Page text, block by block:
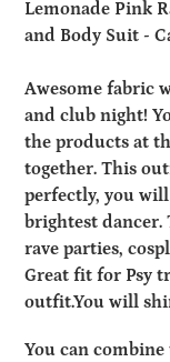
to
cart
Lemonade Pink
and Body Suit -
Awesome fabric
and club night!
the products at
together. This
perfectly, you
brightest dancer.
rave parties,
Great fit for Psy
outfit.You will
You can